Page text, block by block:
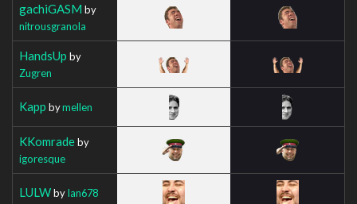
gachiGASM by
nitrousgranola
HandsUp by
Zugren
Kapp bymellen
KKomradeby
igoresque
LULWbyIan678